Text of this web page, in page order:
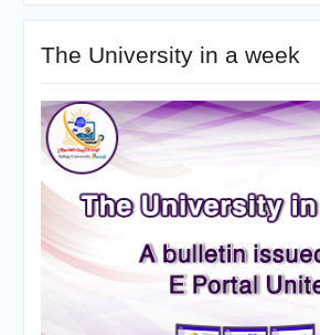
The University in a week